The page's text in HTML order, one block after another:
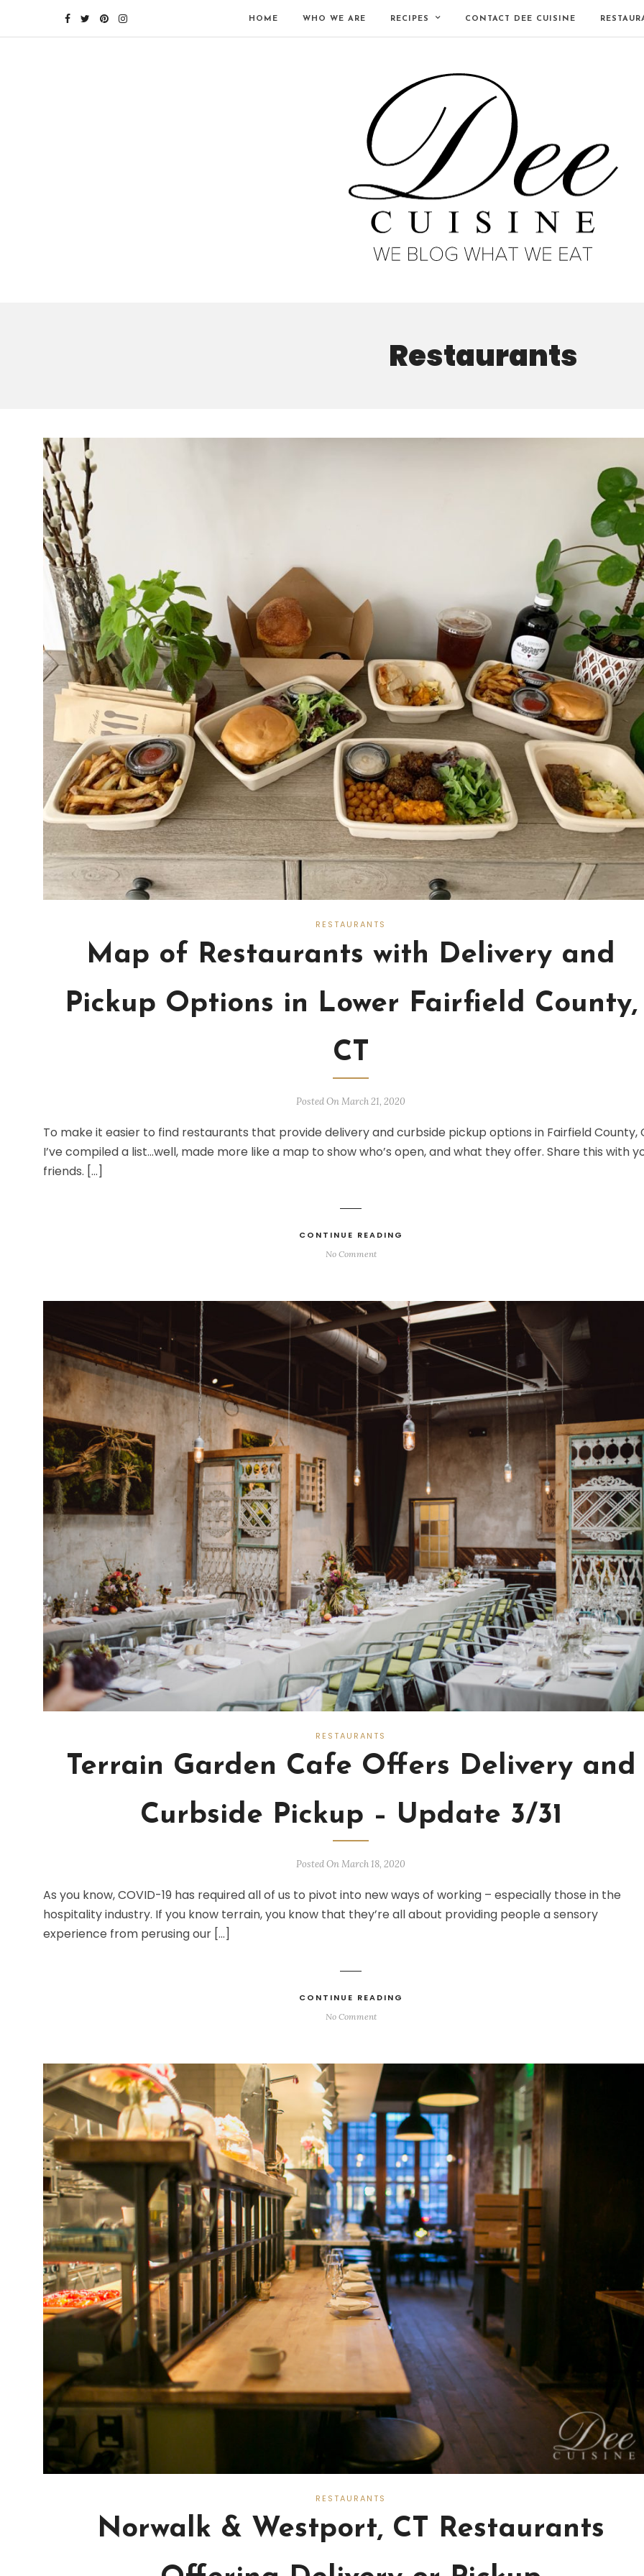
HOME WHO WE ARE RECIPES CONTACT DEE CUISINE
Restaurants
RESTAURANTS
Map of Restaurants with Delivery and
Pickup Options in Lower Fairfield County,
CT
Posted On March 21, 2020
To make it easier to find restaurants that provide delivery and curbside pickup options in Fairfield County,
I’ve compiled a list…well, made more like a map to show who’s open, and what they offer. Share this with
friends. […]
CONTINUE READING
No Comment
RESTAURANTS
Terrain Garden Cafe Offers Delivery and
Curbside Pickup – Update 3/31
Posted On March 18, 2020
As you know, COVID-19 has required all of us to pivot into new ways of working – especially those in the
hospitality industry. If you know terrain, you know that they’re all about providing people a sensory
experience from perusing our […]
CONTINUE READING
No Comment
RESTAURANTS
Norwalk & Westport, CT Restaurants